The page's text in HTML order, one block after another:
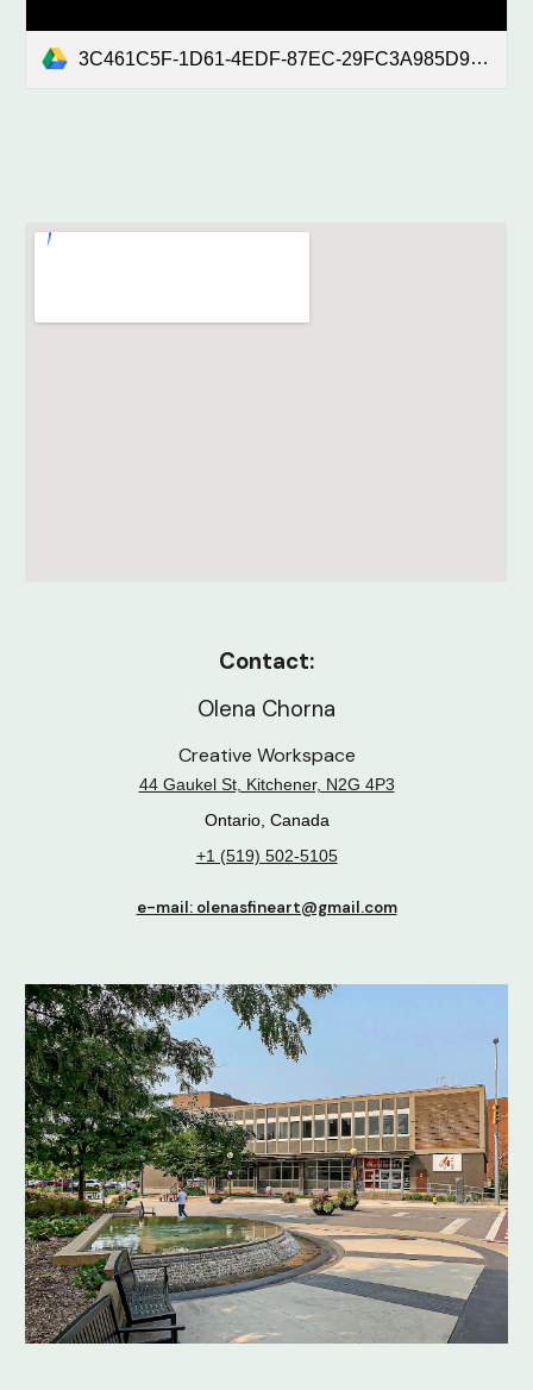
3C461C5F-1D61-4EDF-87EC-29FC3A985D94.mp4
Contact:
Olena Chorna
Creative Workspace
44 Gaukel St, Kitchener, N2G 4P3
Ontario, Canada
+1 (519) 502-5105
e-mail: olenasfineart@gmail.com